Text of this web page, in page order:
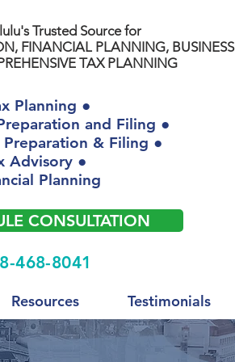
Trusted Source for
FINANCIAL PLANNING, BUSINESS
TAX PLANNING
Planning ●
and Filing ●
Preparation & Filing ●
Advisory ●
Planning
CONSULTATION
468-8041
Resources Testimonials